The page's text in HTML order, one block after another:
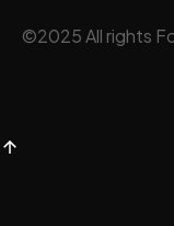
©2025All rights